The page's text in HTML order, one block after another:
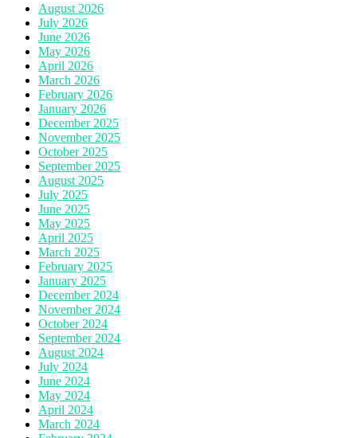
August 2026
July 2026
June 2026
May 2026
April 2026
March 2026
February 2026
January 2026
December 2025
November 2025
October 2025
September 2025
August 2025
July 2025
June 2025
May 2025
April 2025
March 2025
February 2025
January 2025
December 2024
November 2024
October 2024
September 2024
August 2024
July 2024
June 2024
May 2024
April 2024
March 2024